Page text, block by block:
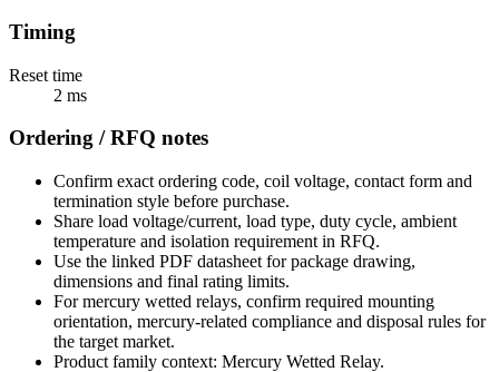
Timing
Reset time
2 ms
Ordering / RFQ notes
Confirm exact ordering code, coil voltage, contact form and
termination style before purchase.
Share load voltage/current, load type, duty cycle, ambient
temperature and isolation requirement in RFQ.
Use the linked PDF datasheet for package drawing,
dimensions and final rating limits.
For mercury wetted relays, confirm required mounting
orientation, mercury-related compliance and disposal rules for
the target market.
Product family context: Mercury Wetted Relay.